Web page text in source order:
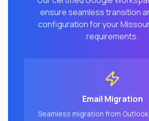
ensure seamless transition
configuration for your
requirements.
Email Migration
Seamless migration from